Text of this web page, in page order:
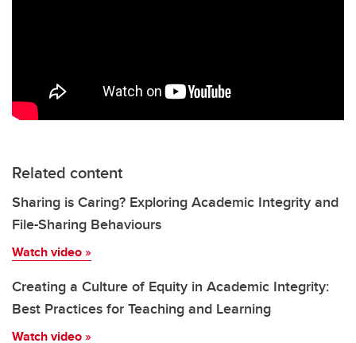
Related content
Sharing is Caring? Exploring Academic Integrity and
File-Sharing Behaviours
Watch video»
Creating a Culture of Equity in Academic Integrity:
Best Practices for Teaching and Learning
Watch video»